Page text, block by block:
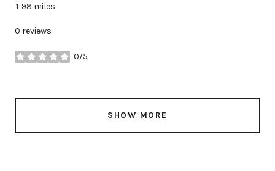
1.98 miles
0 reviews
0/5
stars
SHOW MORE